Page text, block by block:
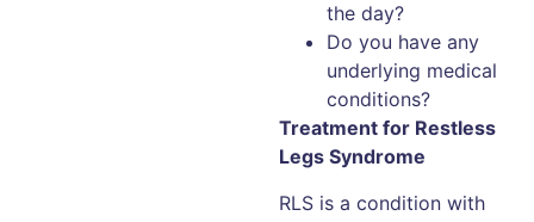
the day?
Do you have any
underlying medical
conditions?
Treatment for Restless
Legs Syndrome
RLS is a condition with